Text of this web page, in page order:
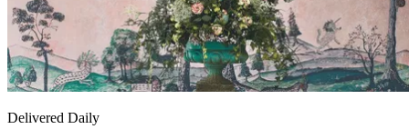
Delivered Daily